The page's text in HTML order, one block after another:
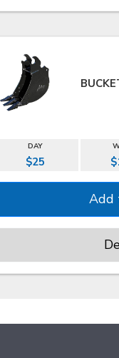
DAY
$25